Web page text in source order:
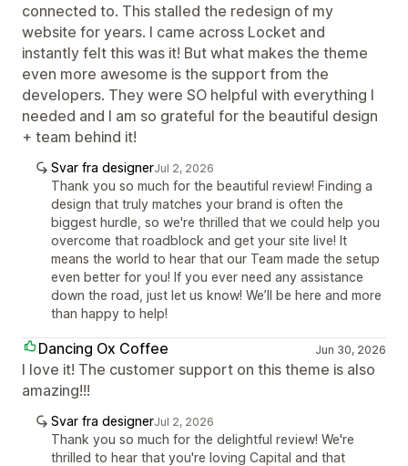
connected to. This stalled the redesign of my
website for years. I came across Locket and
instantly felt this was it! But what makes the theme
even more awesome is the support from the
developers. They were SO helpful with everything I
needed and I am so grateful for the beautiful design
+ team behind it!
Svar fra designerJul 2, 2026
Thank you so much for the beautiful review! Finding a
design that truly matches your brand is often the
biggest hurdle, so we're thrilled that we could help you
overcome that roadblock and get your site live! It
means the world to hear that our Team made the setup
even better for you! If you ever need any assistance
down the road, just let us know! We’ll be here and more
than happy to help!
Dancing Ox Coffee Jun 30, 2026
I love it! The customer support on this theme is also
amazing!!!
Svar fra designerJul 2, 2026
Thank you so much for the delightful review! We're
thrilled to hear that you're loving Capital and that